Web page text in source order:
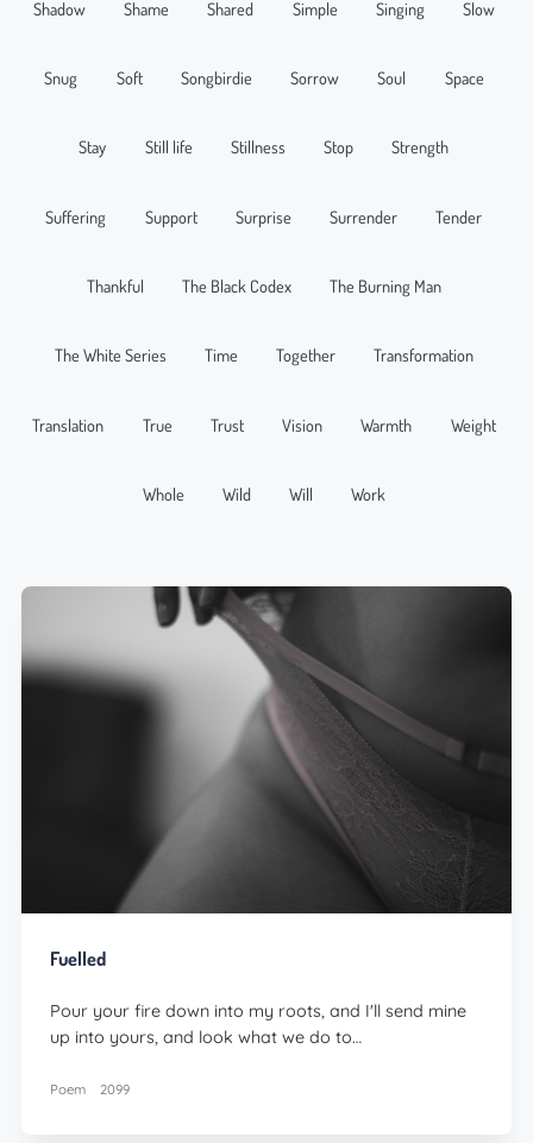
Shadow Shame Shared Simple Singing Slow
Snug Soft Songbirdie Sorrow Soul Space
Stay Still life Stillness Stop Strength
Suffering Support Surprise Surrender Tender
Thankful The Black Codex The Burning Man
The White Series Time Together Transformation
Translation True Trust Vision Warmth Weight
Whole Wild Will Work
Fuelled
Pour your fire down into my roots, and I'll send mine
up into yours, and look what we do to…
Poem 2099